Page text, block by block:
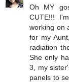
Oh MY
CUTE!!!
working on
for my
radiation
She only
3, my
panels to